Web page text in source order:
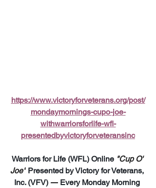
https://www.victoryforveterans.org/post/
mondaymornings-cupo-joe-
withwarriorsforlife-wfl-
presentedbyvictoryforveteransinc
Warriors for Life (WFL) Online "Cup O'
Joe" Presented by Victory for Veterans,
Inc. (VFV) — Every Monday Morning